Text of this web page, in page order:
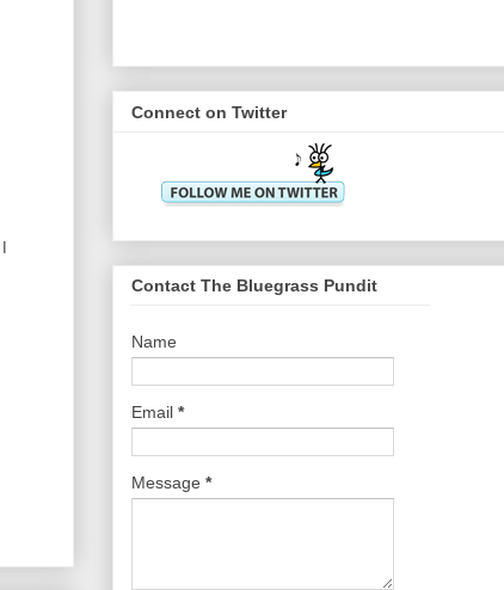
Connect on Twitter
Contact The Bluegrass Pundit
Name
Email *
Message *